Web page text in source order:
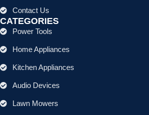
Contact Us
CATEGORIES
Power Tools
Home Appliances
Kitchen Appliances
Audio Devices
Lawn Mowers